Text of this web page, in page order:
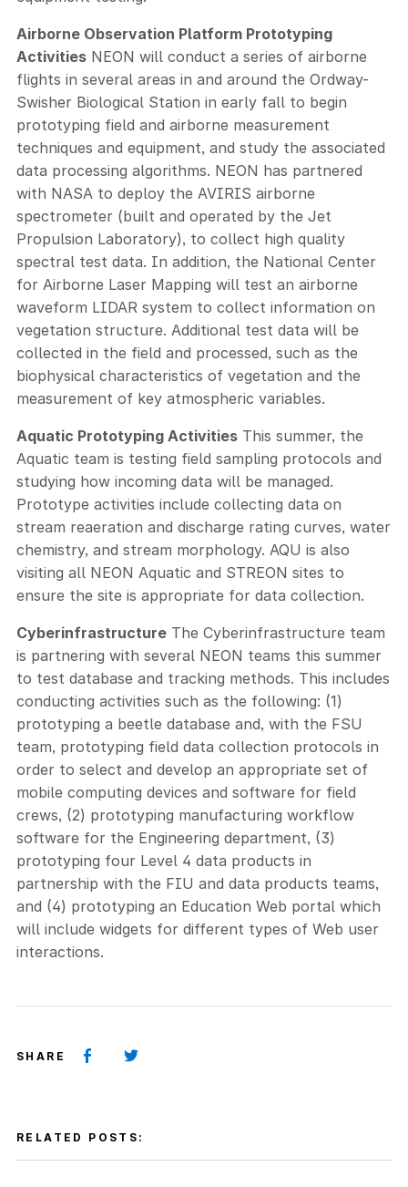
Airborne Observation Platform Prototyping
Activities NEON will conduct a series of airborne
flights in several areas in and around the Ordway-
Swisher Biological Station in early fall to begin
prototyping field and airborne measurement
techniques and equipment, and study the associated
data processing algorithms. NEON has partnered
with NASA to deploy the AVIRIS airborne
spectrometer (built and operated by the Jet
Propulsion Laboratory), to collect high quality
spectral test data. In addition, the National Center
for Airborne Laser Mapping will test an airborne
waveform LIDAR system to collect information on
vegetation structure. Additional test data will be
collected in the field and processed, such as the
biophysical characteristics of vegetation and the
measurement of key atmospheric variables.
Aquatic Prototyping Activities This summer, the
Aquatic team is testing field sampling protocols and
studying how incoming data will be managed.
Prototype activities include collecting data on
stream reaeration and discharge rating curves, water
chemistry, and stream morphology. AQU is also
visiting all NEON Aquatic and STREON sites to
ensure the site is appropriate for data collection.
Cyberinfrastructure The Cyberinfrastructure team
is partnering with several NEON teams this summer
to test database and tracking methods. This includes
conducting activities such as the following: (1)
prototyping a beetle database and, with the FSU
team, prototyping field data collection protocols in
order to select and develop an appropriate set of
mobile computing devices and software for field
crews, (2) prototyping manufacturing workflow
software for the Engineering department, (3)
prototyping four Level 4 data products in
partnership with the FIU and data products teams,
and (4) prototyping an Education Web portal which
will include widgets for different types of Web user
interactions.
SHARE
RELATED POSTS: